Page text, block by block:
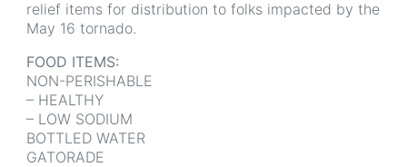
relief items for distribution to folks impacted by the
May 16 tornado.
FOOD ITEMS:
NON-PERISHABLE
– HEALTHY
– LOW SODIUM
BOTTLED WATER
GATORADE